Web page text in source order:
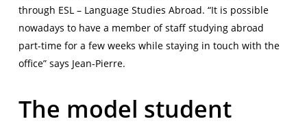
through ESL – Language Studies Abroad. “It is possible
nowadays to have a member of staff studying abroad
part-time for a few weeks while staying in touch with the
office” says Jean-Pierre.
The model student